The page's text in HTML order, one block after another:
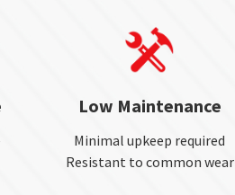
Low Maintenance
Minimal upkeep required
Resistant to common wear